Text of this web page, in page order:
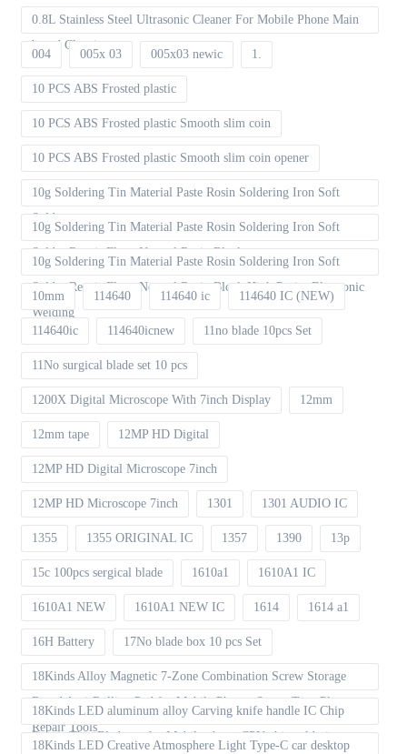
0.8L Stainless Steel Ultrasonic Cleaner For Mobile Phone Main
board Cleaning
004 005x 03 005x03 newic 1.
10 PCS ABS Frosted plastic
10 PCS ABS Frosted plastic Smooth slim coin
10 PCS ABS Frosted plastic Smooth slim coin opener
10g Soldering Tin Material Paste Rosin Soldering Iron Soft
Solder
10g Soldering Tin Material Paste Rosin Soldering Iron Soft
Solder Repair Fluxe Neutral Rosin Block
10g Soldering Tin Material Paste Rosin Soldering Iron Soft
Solder Repair Fluxe Neutral Rosin Block High Purity Electronic
Welding
10mm 114640 114640 ic 114640 IC (NEW)
114640ic 114640icnew 11no blade 10pcs Set
11No surgical blade set 10 pcs
1200X Digital Microscope With 7inch Display 12mm
12mm tape 12MP HD Digital
12MP HD Digital Microscope 7inch
12MP HD Microscope 7inch 1301 1301 AUDIO IC
1355 1355 ORIGINAL IC 1357 1390 13p
15c 100pcs sergical blade 1610a1 1610A1 IC
1610A1 NEW 1610A1 NEW IC 1614 1614 a1
16H Battery 17No blade box 10 pcs Set
18Kinds Alloy Magnetic 7-Zone Combination Screw Storage
Board Anti-Rolling Pad for Mobile Phones Screw Tray Plate
Repair Tools
18Kinds LED aluminum alloy Carving knife handle IC Chip
Repair Thin Blade set for Mobile phone CPU chip soldering
18Kinds LED Creative Atmosphere Light Type-C car desktop